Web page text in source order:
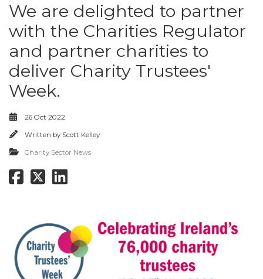
We are delighted to partner
with the Charities Regulator
and partner charities to
deliver Charity Trustees'
Week.
26 Oct 2022
Written by Scott Kelley
Charity Sector News